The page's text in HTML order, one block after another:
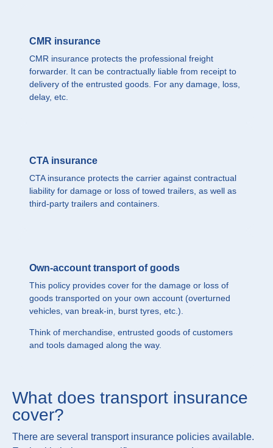
What does transport insurance
cover?
There are several transport insurance policies available.
CMR insurance
CMR insurance protects the professional freight
forwarder. It can be contractually liable from receipt to
delivery of the entrusted goods. For any damage, loss,
delay, etc.
CTA insurance
CTA insurance protects the carrier against contractual
liability for damage or loss of towed trailers, as well as
third-party trailers and containers.
Own-account transport of goods
This policy provides cover for the damage or loss of
goods transported on your own account (overturned
vehicles, van break-in, burst tyres, etc.).
Think of merchandise, entrusted goods of customers
and tools damaged along the way.